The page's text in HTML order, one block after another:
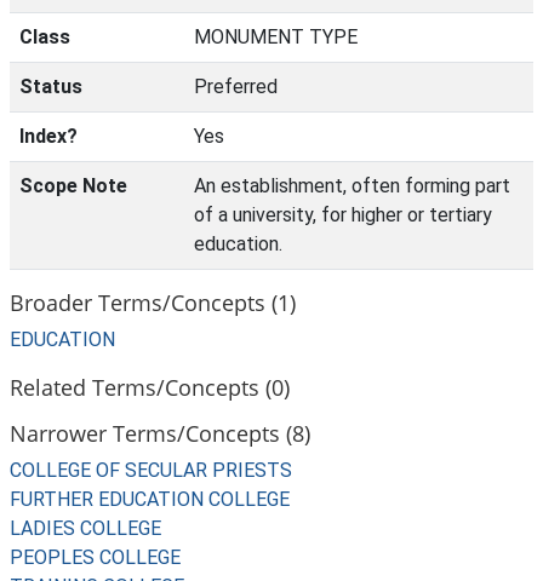
Class MONUMENT TYPE
Status Preferred
Index? Yes
Scope Note
An establishment, often forming part
of a university, for higher or tertiary
education.
Broader Terms/Concepts (1)
EDUCATION
Related Terms/Concepts (0)
Narrower Terms/Concepts (8)
COLLEGE OF SECULAR PRIESTS
FURTHER EDUCATION COLLEGE
LADIES COLLEGE
PEOPLES COLLEGE